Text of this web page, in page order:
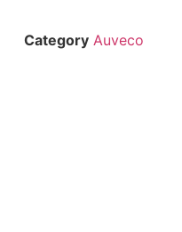
Category Auveco